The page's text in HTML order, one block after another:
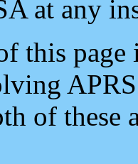
at any
this
of